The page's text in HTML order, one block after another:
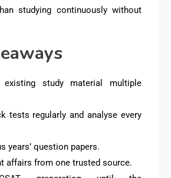
studying continuously without
existing study material multiple
tests regularly and analyse every
years’ question papers.
affairs from one trusted source.